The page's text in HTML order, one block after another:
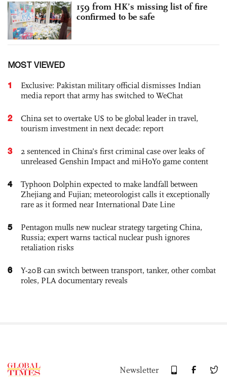
159 from HK’s missing list of fire
confirmed to be safe
MOST VIEWED
1
Exclusive: Pakistan military official dismisses Indian
media report that army has switched to WeChat
2
China set to overtake US to be global leader in travel,
tourism investment in next decade: report
3
2 sentenced in China’s first criminal case over leaks of
unreleased Genshin Impact and miHoYo game content
4
Typhoon Dolphin expected to make landfall between
Zhejiang and Fujian; meteorologist calls it exceptionally
rare as it formed near International Date Line
5
Pentagon mulls new nuclear strategy targeting China,
Russia; expert warns tactical nuclear push ignores
retaliation risks
6
Y-20B can switch between transport, tanker, other combat
roles, PLA documentary reveals
Newsletter